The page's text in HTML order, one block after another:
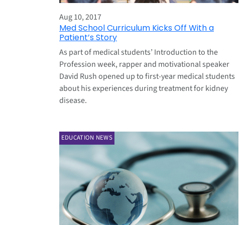
Aug 10, 2017
Med School Curriculum Kicks Off With a
Patient’s Story
As part of medical students’ Introduction to the
Profession week, rapper and motivational speaker
David Rush opened up to first-year medical students
about his experiences during treatment for kidney
disease.
EDUCATION NEWS